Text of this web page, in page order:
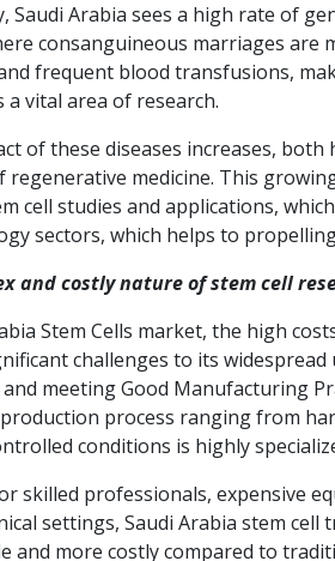
Saudi Arabia sees a high rate of
consanguineous marriages
frequent blood transfusions,
vital area of research.
of these diseases increases,
regenerative medicine. This
cell studies and applications,
sectors, which helps to
and costly nature of stem cell
Stem Cells market, the high
challenges to its
meeting Good Manufacturing
process ranging from
conditions is highly
skilled professionals, expensive
settings, Saudi Arabia stem
and more costly compared to